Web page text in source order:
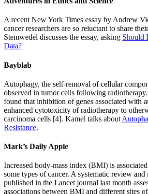
A recent New York Times essay by Andrew
cancer researchers are so reluctant to share
Stemwedel discusses the essay, asking Should
Data?
Bayblab
Autophagy, the self-removal of cellular
observed in tumor cells following radiotherapy.
found that inhibition of genes associated with
enhanced cytotoxicity of radiotherapy to
carcinoma cells [4]. Kamel talks about
Resistance.
Mark’s Daily Apple
Increased body-mass index (BMI) is
some types of cancer. A systematic review and
published in the Lancet journal last month
associations between BMI and different sites